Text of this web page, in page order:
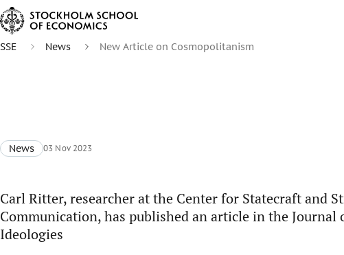
SSE News New Article on Cosmopolitanism
News 03 Nov 2023
Carl Ritter, researcher at the Center for Statecraft and
Communication, has published an article in the Journal
Ideologies